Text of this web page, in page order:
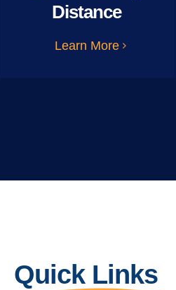
Distance
Learn More
Quick Links